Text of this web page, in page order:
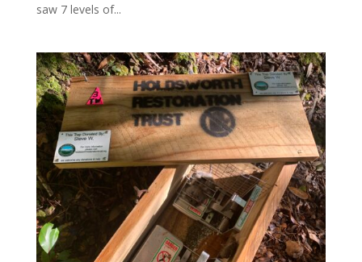
saw 7 levels of...